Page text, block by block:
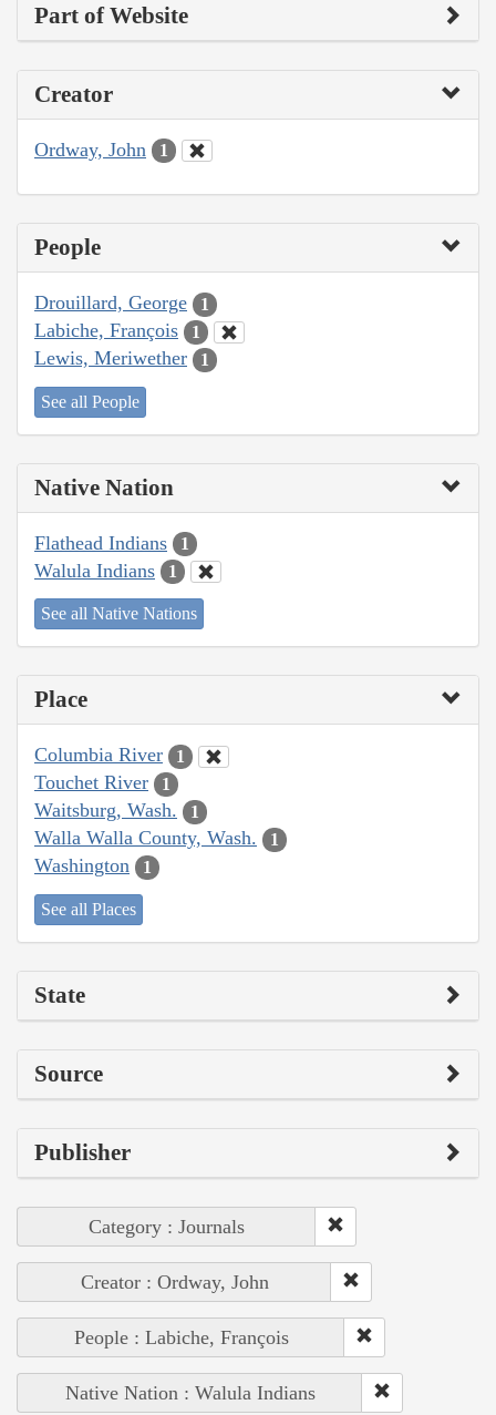
Part of Website
Creator
Ordway, John 1
People
Drouillard, George 1
Labiche, François 1
Lewis, Meriwether 1
See all People
Native Nation
Flathead Indians 1
Walula Indians 1
See all Native Nations
Place
Columbia River 1
Touchet River 1
Waitsburg, Wash. 1
Walla Walla County, Wash. 1
Washington 1
See all Places
State
Source
Publisher
Category : Journals
Creator : Ordway, John
People : Labiche, François
Native Nation : Walula Indians